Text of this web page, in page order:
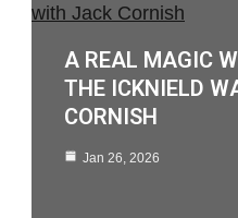
A REAL MAGIC
THE ICKNIELD
CORNISH
Jan 26, 2026